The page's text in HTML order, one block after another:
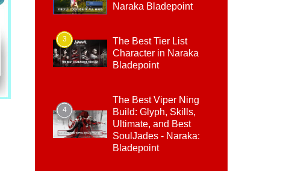
Naraka Bladepoint
3
The Best Tier List
Character in Naraka
Bladepoint
4
The Best Viper Ning
Build: Glyph, Skills,
Ultimate, and Best
SoulJades - Naraka:
Bladepoint